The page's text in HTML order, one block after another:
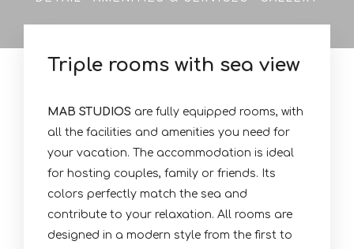
Triple rooms with sea view
MAB STUDIOS are fully equipped rooms, with
all the facilities and amenities you need for
your vacation. The accommodation is ideal
for hosting couples, family or friends. Its
colors perfectly match the sea and
contribute to your relaxation. All rooms are
designed in a modern style from the first to